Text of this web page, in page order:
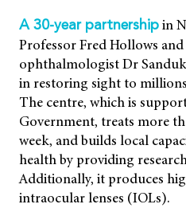
A 30-year partnership in
Professor Fred Hollows and
ophthalmologist Dr
in restoring sight to
The centre, which is
Government, treats more
week, and builds local
health by providing
Additionally, it produces
intraocular lenses (IOLs).